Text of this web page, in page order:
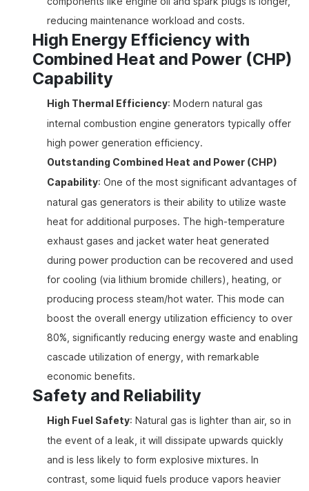
reducing maintenance workload and costs.
High Energy Efficiency with
Combined Heat and Power (CHP)
Capability
High Thermal Efficiency: Modern natural gas
internal combustion engine generators typically offer
high power generation efficiency.
Outstanding Combined Heat and Power (CHP)
Capability: One of the most significant advantages of
natural gas generators is their ability to utilize waste
heat for additional purposes. The high-temperature
exhaust gases and jacket water heat generated
during power production can be recovered and used
for cooling (via lithium bromide chillers), heating, or
producing process steam/hot water. This mode can
boost the overall energy utilization efficiency to over
80%, significantly reducing energy waste and enabling
cascade utilization of energy, with remarkable
economic benefits.
Safety and Reliability
High Fuel Safety: Natural gas is lighter than air, so in
the event of a leak, it will dissipate upwards quickly
and is less likely to form explosive mixtures. In
contrast, some liquid fuels produce vapors heavier